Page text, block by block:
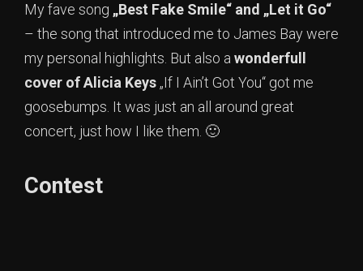
My fave song „Best Fake Smile“ and „Let it Go“
– the song that introduced me to James Bay were
my personal highlights. But also a wonderfull
cover of Alicia Keys „If I Ain’t Got You“ got me
goosebumps. It was just an all around great
concert, just how I like them. 🙂
Contest